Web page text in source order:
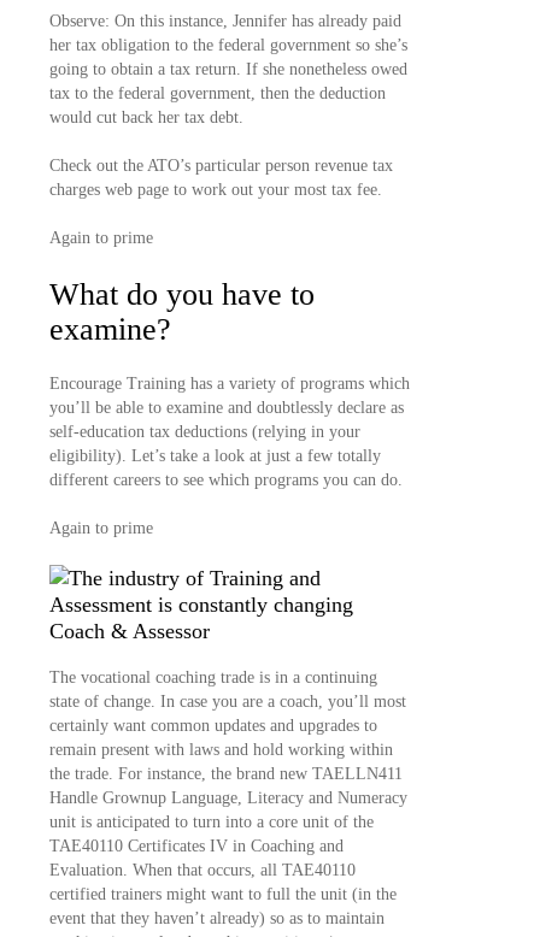
Observe: On this instance, Jennifer has already paid
her tax obligation to the federal government so she’s
going to obtain a tax return. If she nonetheless owed
tax to the federal government, then the deduction
would cut back her tax debt.
Check out the ATO’s particular person revenue tax
charges web page to work out your most tax fee.
Again to prime
What do you have to
examine?
Encourage Training has a variety of programs which
you’ll be able to examine and doubtlessly declare as
self-education tax deductions (relying in your
eligibility). Let’s take a look at just a few totally
different careers to see which programs you can do.
Again to prime
Coach & Assessor
The vocational coaching trade is in a continuing
state of change. In case you are a coach, you’ll most
certainly want common updates and upgrades to
remain present with laws and hold working within
the trade. For instance, the brand new TAELLN411
Handle Grownup Language, Literacy and Numeracy
unit is anticipated to turn into a core unit of the
TAE40110 Certificates IV in Coaching and
Evaluation. When that occurs, all TAE40110
certified trainers might want to full the unit (in the
event that they haven’t already) so as to maintain